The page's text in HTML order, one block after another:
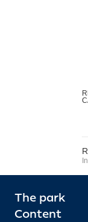
The park
Content